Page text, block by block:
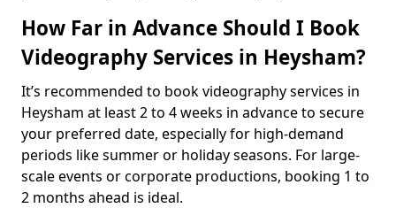
How Far in Advance Should I Book
Videography Services in Heysham?
It’s recommended to book videography services in
Heysham at least 2 to 4 weeks in advance to secure
your preferred date, especially for high-demand
periods like summer or holiday seasons. For large-
scale events or corporate productions, booking 1 to
2 months ahead is ideal.